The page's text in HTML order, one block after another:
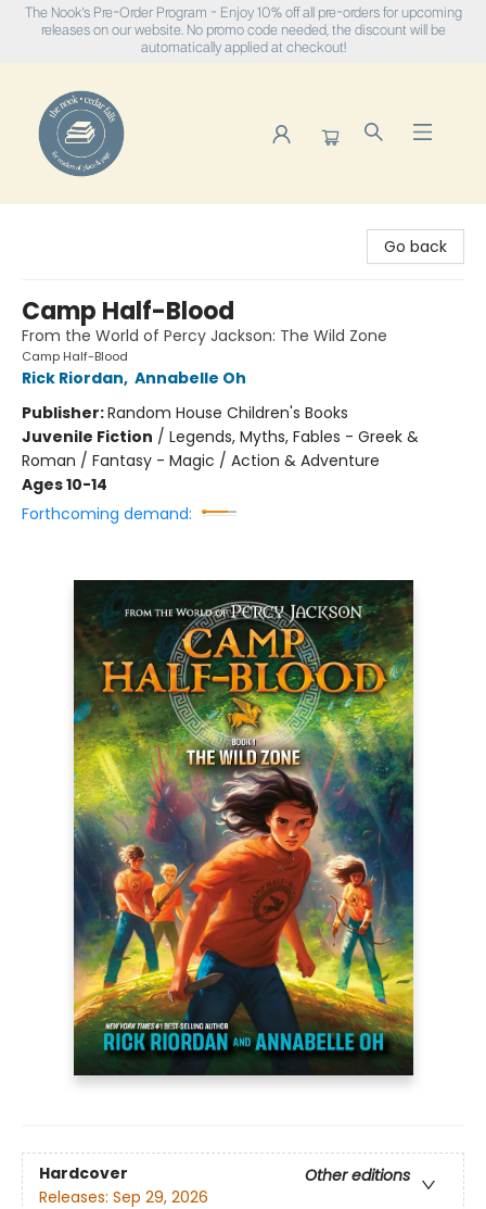
The Nook's Pre-Order Program - Enjoy 10% off all pre-orders for upcoming
releases on our website. No promo code needed, the discount will be
automatically applied at checkout!
Go back
Camp Half-Blood
From the World of Percy Jackson: The Wild Zone
Camp Half-Blood
Rick Riordan, Annabelle Oh
Publisher:Random House Children's Books
Juvenile Fiction / Legends, Myths, Fables - Greek &
Roman / Fantasy - Magic / Action & Adventure
Ages 10-14
Forthcoming demand:
Hardcover
Other editions
Releases: Sep 29, 2026